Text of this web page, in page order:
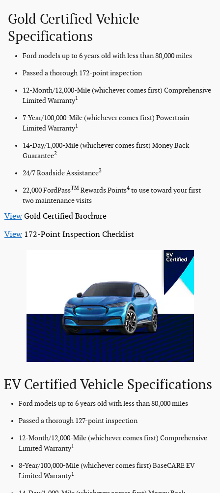
Gold Certified Vehicle
Specifications
Ford models up to 6 years old with less than 80,000 miles
Passed a thorough 172-point inspection
12-Month/12,000-Mile (whichever comes first) Comprehensive
Limited Warranty1
7-Year/100,000-Mile (whichever comes first) Powertrain
Limited Warranty1
14-Day/1,000-Mile (whichever comes first) Money Back
Guarantee2
24/7 Roadside Assistance3
22,000 FordPassTM Rewards Points4 to use toward your first
two maintenance visits
View Gold Certified Brochure
View 172-Point Inspection Checklist
EV Certified Vehicle Specifications
Ford models up to 6 years old with less than 80,000 miles
Passed a thorough 127-point inspection
12-Month/12,000-Mile (whichever comes first) Comprehensive
Limited Warranty1
8-Year/100,000-Mile (whichever comes first) BaseCARE EV
Limited Warranty1